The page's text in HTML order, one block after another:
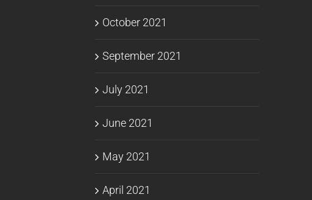
October 2021
September 2021
July 2021
June 2021
May 2021
April 2021